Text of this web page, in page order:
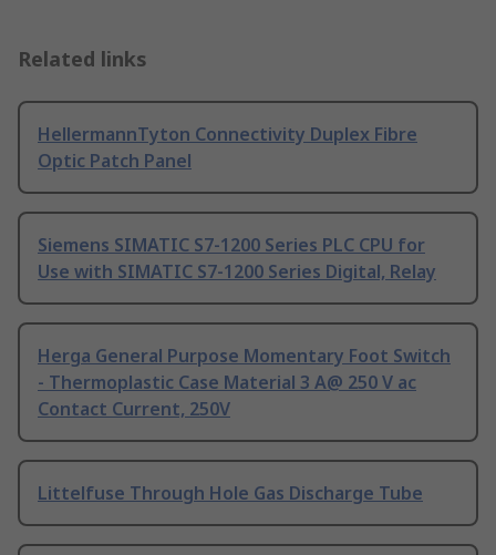
Related links
HellermannTyton Connectivity Duplex Fibre
Optic Patch Panel
Siemens SIMATIC S7-1200 Series PLC CPU for
Use with SIMATIC S7-1200 Series Digital, Relay
Herga General Purpose Momentary Foot Switch
- Thermoplastic Case Material 3 A@ 250 V ac
Contact Current, 250V
Littelfuse Through Hole Gas Discharge Tube